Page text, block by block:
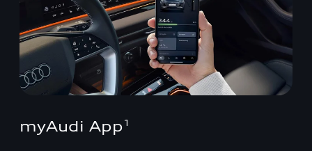
myAudi App 1